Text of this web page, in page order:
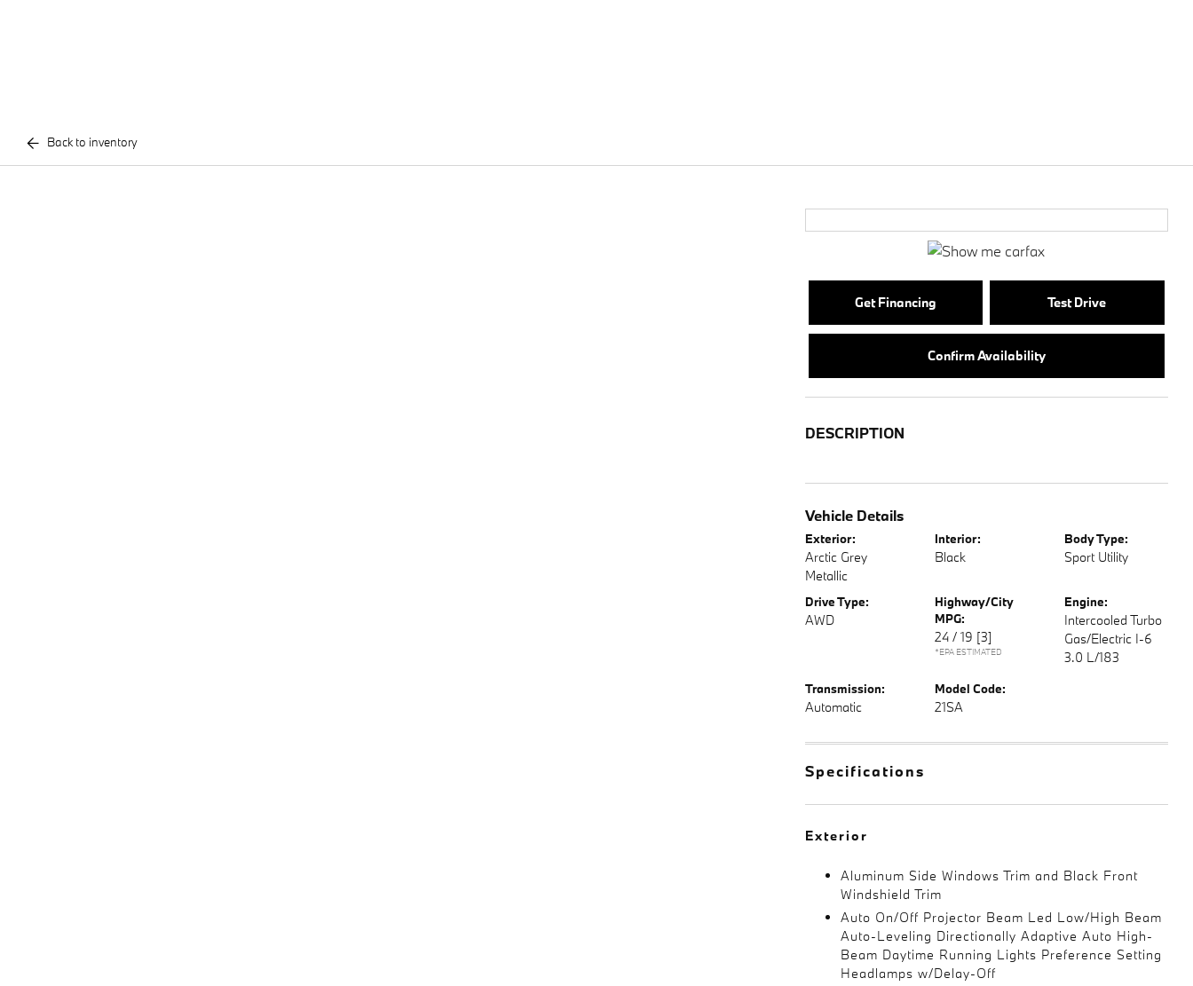
Back to inventory
Get Financing Test Drive
Confirm Availability
DESCRIPTION
Vehicle Details
Exterior:
Arctic Grey
Metallic
Interior:
Black
Body Type:
Sport Utility
Drive Type:
AWD
Highway/City
MPG:
24 / 19 [3]
*EPA ESTIMATED
Engine:
Intercooled Turbo
Gas/Electric I-6
3.0 L/183
Transmission:
Automatic
Model Code:
21SA
Specifications
Exterior
Aluminum Side Windows Trim and Black Front
Windshield Trim
Auto On/Off Projector Beam Led Low/High Beam
Auto-Leveling Directionally Adaptive Auto High-
Beam Daytime Running Lights Preference Setting
Headlamps w/Delay-Off